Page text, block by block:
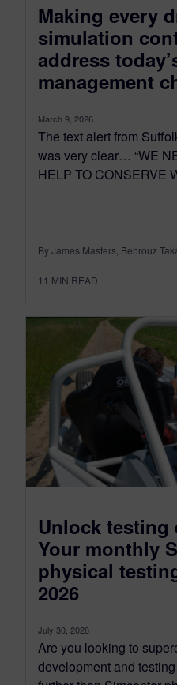
Making every
simulation
address
management
March 9, 2026
The text alert from
was very clear… “WE
HELP TO CONSERVE
By James Masters, Behrouz
11 MIN READ
Unlock testing
Your monthly
physical
2026
July 30, 2026
Are you looking to
development and